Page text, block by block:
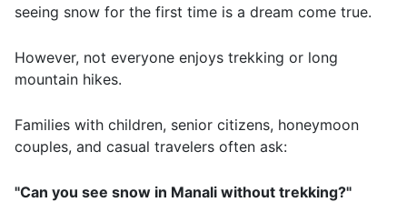
seeing snow for the first time is a dream come true.
However, not everyone enjoys trekking or long
mountain hikes.
Families with children, senior citizens, honeymoon
couples, and casual travelers often ask:
"Can you see snow in Manali without trekking?"